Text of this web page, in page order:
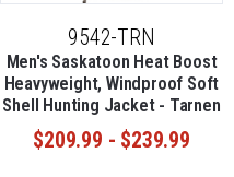
9542-TRN
Men's Saskatoon Heat Boost
Heavyweight, Windproof Soft
Shell Hunting Jacket - Tarnen
$209.99 - $239.99